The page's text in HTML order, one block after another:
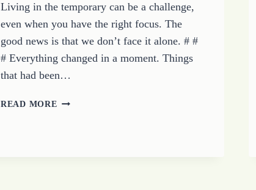
Living in the temporary can be a challenge,
even when you have the right focus. The
good news is that we don’t face it alone. # #
# Everything changed in a moment. Things
that had been…
READ MORE LIVING